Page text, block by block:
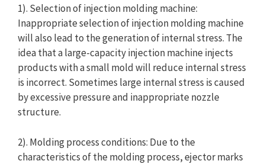
1). Selection of injection molding machine:
Inappropriate selection of injection molding machine
will also lead to the generation of internal stress. The
idea that a large-capacity injection machine injects
products with a small mold will reduce internal stress
is incorrect. Sometimes large internal stress is caused
by excessive pressure and inappropriate nozzle
structure.
2). Molding process conditions: Due to the
characteristics of the molding process, ejector marks